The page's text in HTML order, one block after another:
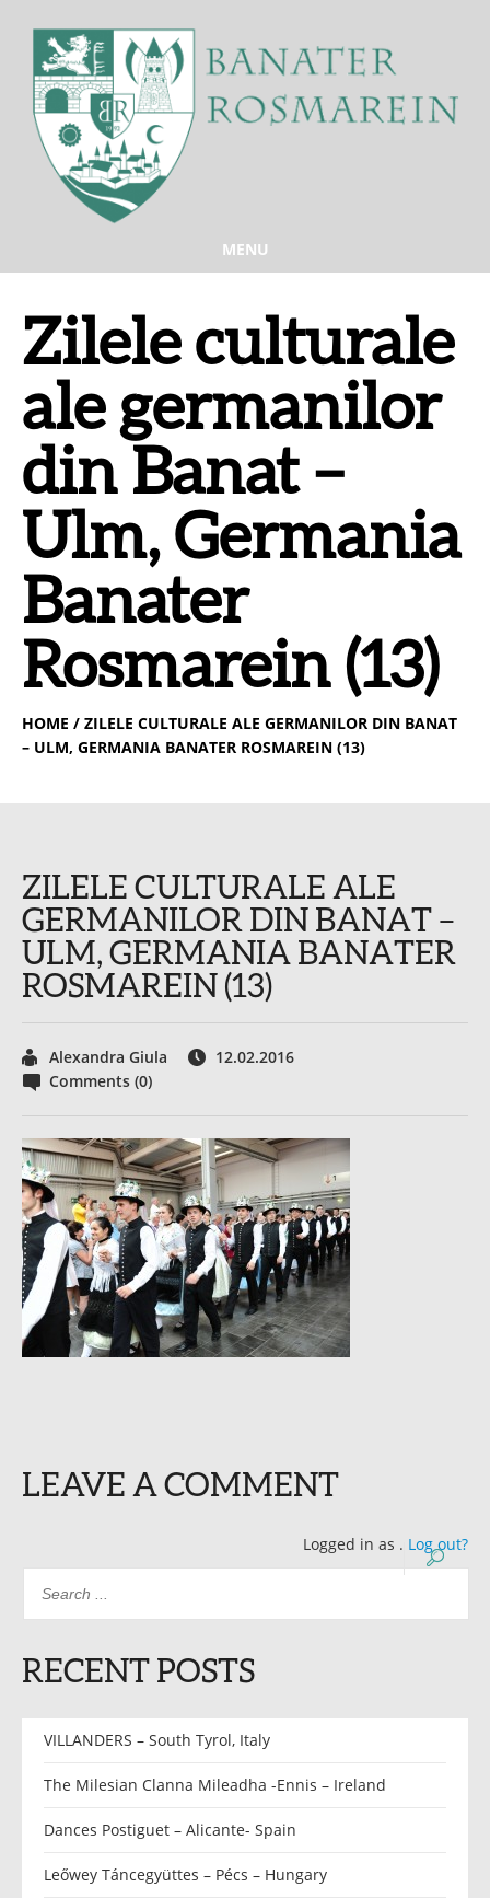
MENU
Zilele culturale
ale germanilor
din Banat –
Ulm, Germania
Banater
Rosmarein (13)
HOME / ZILELE CULTURALE ALE GERMANILOR DIN BANAT
– ULM, GERMANIA BANATER ROSMAREIN (13)
ZILELE CULTURALE ALE
GERMANILOR DIN BANAT –
ULM, GERMANIA BANATER
ROSMAREIN (13)
Alexandra Giula
12.02.2016
Comments (0)
LEAVE A COMMENT
Logged in as . Log out?
RECENT POSTS
VILLANDERS – South Tyrol, Italy
The Milesian Clanna Mileadha -Ennis – Ireland
Dances Postiguet – Alicante- Spain
Leőwey Táncegyüttes – Pécs – Hungary